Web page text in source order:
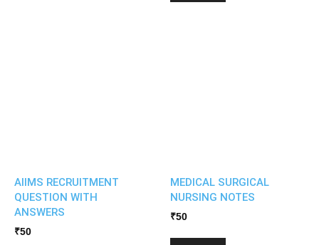
AIIMS RECRUITMENT
QUESTION WITH
ANSWERS
₹50
MEDICAL SURGICAL
NURSING NOTES
₹50